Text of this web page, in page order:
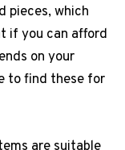
pieces, which
if you can afford
on your
to find these for